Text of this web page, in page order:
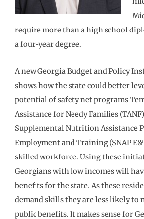
require more than a high school
a four-year degree.
A new Georgia Budget and Policy
shows how the state could better
potential of safety net programs
Assistance for Needy Families
Supplemental Nutrition Assistance
Employment and Training (SNAP
skilled workforce. Using these
Georgians with low incomes will
benefits for the state. As these
demand skills they are less likely to
public benefits. It makes sense for